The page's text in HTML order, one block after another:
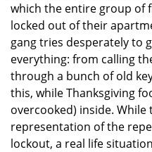
which the entire group of
locked out of their
gang tries desperately to
everything: from calling
through a bunch of old
this, while Thanksgiving
overcooked) inside.
representation of the
lockout, a real life